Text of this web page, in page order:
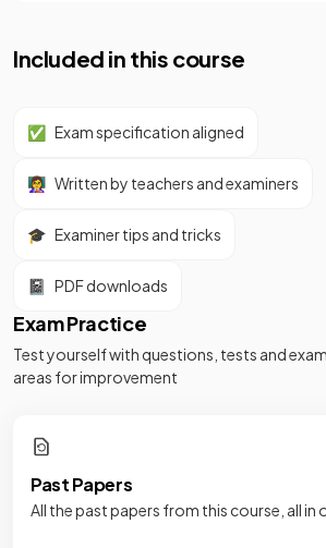
Included in this course
✅ Exam specification aligned
👩‍🏫 Written by teachers and examiners
🎓 Examiner tips and tricks
📓 PDF downloads
Exam Practice
Test yourself with questions, tests and
areas for improvement
Past Papers
All the past papers from this course, all in